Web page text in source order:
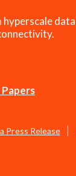
Press Release